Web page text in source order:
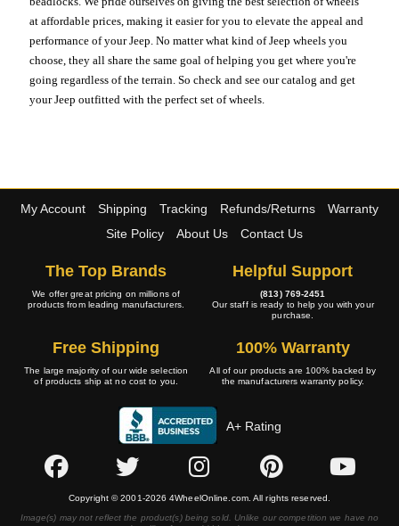
at affordable prices, making it easier for you to elevate the appeal and
performance of your Jeep. No matter what kind of Jeep wheels you
choose, they all share the same goal of helping you get where you're
going regardless of the terrain. So check and see our catalog and get
your Jeep outfitted with the perfect set of wheels.
My Account Shipping Tracking Refunds/Returns
Warranty
Site Policy
About Us Contact Us
The Top Brands
We offer great pricing on millions of
products from leading manufacturers.
Helpful Support
(813) 769-2451
Our staff is ready to help you with your
purchase.
Free Shipping
The large majority of our wide selection
of products ship at no cost to you.
100% Warranty
All of our products are 100% backed by
the manufacturers warranty policy.
A+ Rating
Copyright © 2001-2026 4WheelOnline.com. All rights reserved.
Image(s) may not reflect the product(s) being sold. Unlike our competition we have no